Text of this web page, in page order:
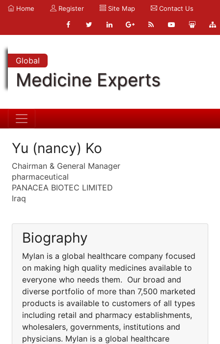
Home Register Site Map Contact Us
Global
Medicine Experts
Yu (nancy) Ko
Chairman & General Manager
pharmaceutical
PANACEA BIOTEC LIMITED
Iraq
Biography
Mylan is a global healthcare company focused
on making high quality medicines available to
everyone who needs them. Our broad and
diverse portfolio of more than 7,500 marketed
products is available to customers of all types
including retail and pharmacy establishments,
wholesalers, governments, institutions and
physicians. Mylan is a global healthcare